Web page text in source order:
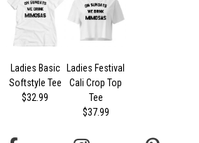
Ladies Basic
Softstyle Tee
$32.99
Ladies Festival
Cali Crop Top
Tee
$37.99